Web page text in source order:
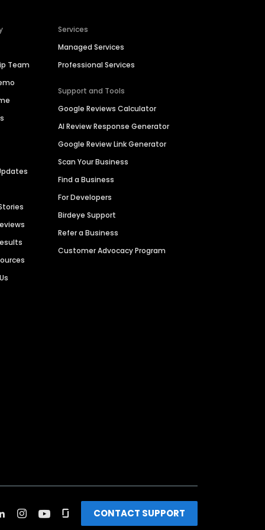
Team
Services
Managed Services
Professional Services
Support and Tools
Google Reviews Calculator
AI Review Response Generator
Google Review Link Generator
Scan Your Business
Find a Business
For Developers
Birdeye Support
Refer a Business
Customer Advocacy Program
CONTACT SUPPORT